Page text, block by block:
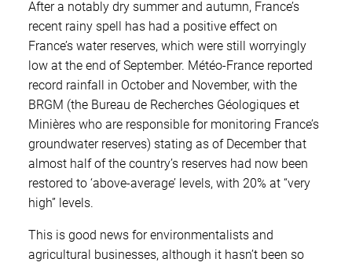
After a notably dry summer and autumn, France’s
recent rainy spell has had a positive effect on
France’s water reserves, which were still worryingly
low at the end of September. Météo-France reported
record rainfall in October and November, with the
BRGM (the Bureau de Recherches Géologiques et
Minières who are responsible for monitoring France’s
groundwater reserves) stating as of December that
almost half of the country’s reserves had now been
restored to ‘above-average’ levels, with 20% at “very
high” levels.
This is good news for environmentalists and
agricultural businesses, although it hasn’t been so